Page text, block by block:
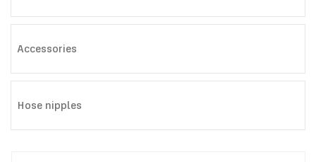
Accessories
Hose nipples